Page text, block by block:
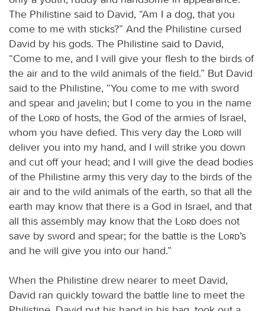
The Philistine said to David, “Am I a dog, that you
come to me with sticks?” And the Philistine cursed
David by his gods. The Philistine said to David,
“Come to me, and I will give your flesh to the birds of
the air and to the wild animals of the field.” But David
said to the Philistine, “You come to me with sword
and spear and javelin; but I come to you in the name
of the
Lord of hosts, the God of the armies of Israel,
whom you have defied. This very day the
Lord will
deliver you into my hand, and I will strike you down
and cut off your head; and I will give the dead bodies
of the Philistine army this very day to the birds of the
air and to the wild animals of the earth, so that all the
earth may know that there is a God in Israel, and that
all this assembly may know that the
Lord does not
save by sword and spear; for the battle is the
Lord’s
and he will give you into our hand.”
When the Philistine drew nearer to meet David,
David ran quickly toward the battle line to meet the